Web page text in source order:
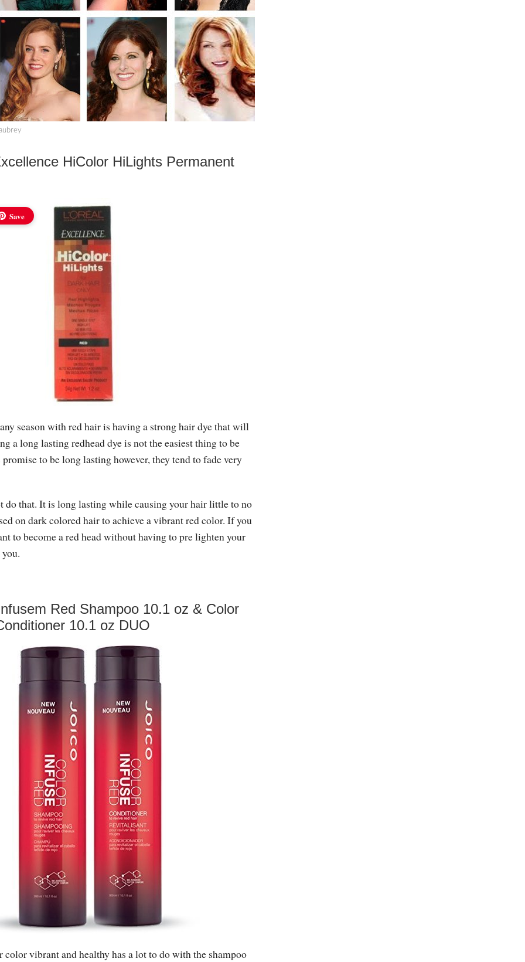
HiColor HiLights Permanent
Save
season with red hair is having a strong hair dye that will
a long lasting redhead dye is not the easiest thing to be
to be long lasting however, they tend to fade very
do that. It is long lasting while causing your hair little to no
on dark colored hair to achieve a vibrant red color. If you
to become a red head without having to pre lighten your
Red Shampoo 10.1 oz & Color
10.1 oz DUO
vibrant and healthy has a lot to do with the shampoo